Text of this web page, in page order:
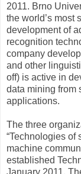
2011. Brno
the world’s most
development of
recognition
company
and other
off) is active in
data mining from
applications.
The three
“Technologies of
machine
established
January 2011.